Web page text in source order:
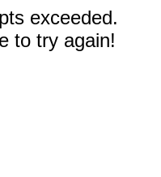
exceeded.
to try again!